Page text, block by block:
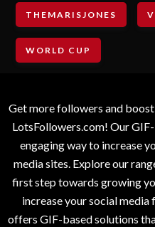
THEMARISJONES
WORLD CUP
Get more followers and
LotsFollowers.com! Our
engaging way to increase
media sites. Explore our
first step towards growing
increase your social
offers GIF-based solutions